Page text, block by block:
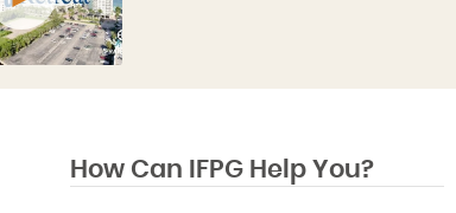
How Can IFPG Help You?